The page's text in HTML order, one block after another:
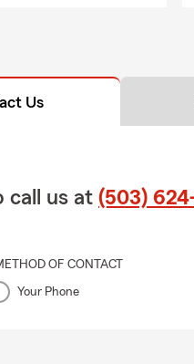
Us
call us at (503)
OF CONTACT
Your Phone